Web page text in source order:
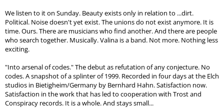
We listen to it on Sunday. Beauty exists only in relation to ...dirt.
Political. Noise doesn't yet exist. The unions do not exist anymore. It is
time. Ours. There are musicians who find another. And there are people
who search together. Musically. Valina is a band. Not more. Nothing less
exciting.
"Into arsenal of codes." The debut as refutation of any conjecture. No
codes. A snapshot of a splinter of 1999. Recorded in four days at the Elch
studios in Bietigheim/Germany by Bernhard Hahn. Satisfaction now.
Satisfaction in the work that has led to cooperation with Trost and
Conspiracy records. It is a whole. And stays small...